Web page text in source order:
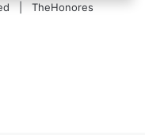
| TheHonores